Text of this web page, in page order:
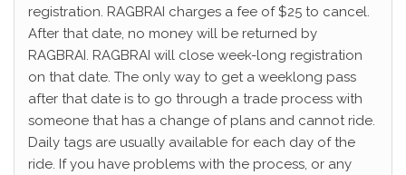
registration. RAGBRAI charges a fee of $25 to cancel.
After that date, no money will be returned by
RAGBRAI. RAGBRAI will close week-long registration
on that date. The only way to get a weeklong pass
after that date is to go through a trade process with
someone that has a change of plans and cannot ride.
Daily tags are usually available for each day of the
ride. If you have problems with the process, or any